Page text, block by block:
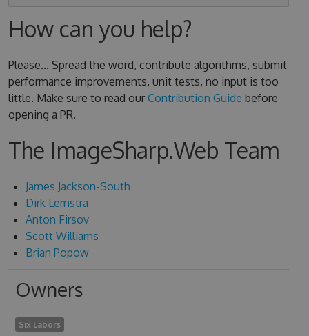
How can you help?
Please... Spread the word, contribute algorithms, submit
performance improvements, unit tests, no input is too
little. Make sure to read our Contribution Guide before
opening a PR.
The ImageSharp.Web Team
James Jackson-South
Dirk Lemstra
Anton Firsov
Scott Williams
Brian Popow
Owners
Six Labors